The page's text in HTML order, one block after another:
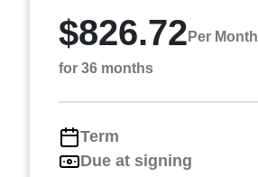
$826.72 Per Month
for 36 months
Term
Due at signing